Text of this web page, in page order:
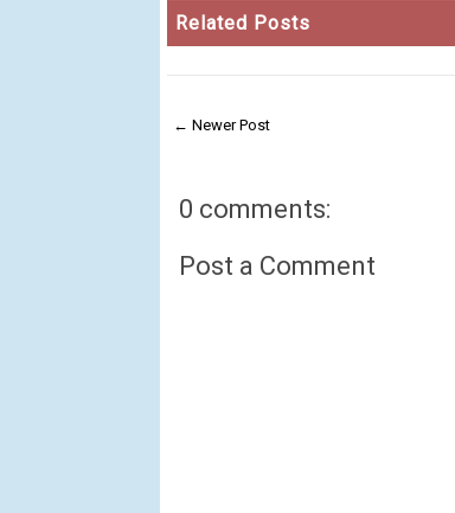
Related Posts
← Newer Post
0 comments:
Post a Comment